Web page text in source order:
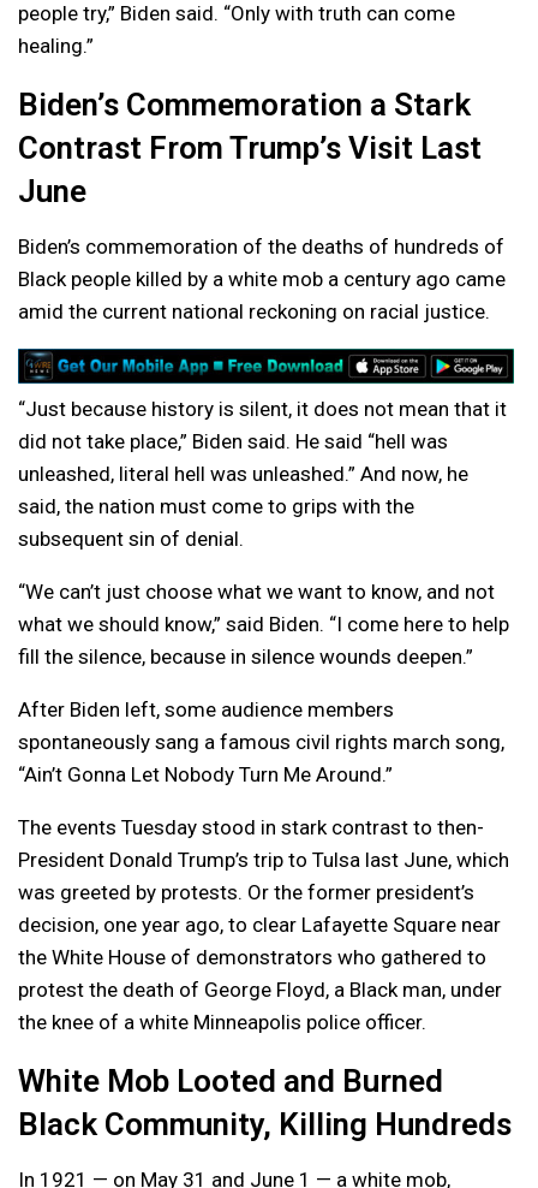
people try,” Biden said. “Only with truth can come
healing.”
Biden’s Commemoration a Stark
Contrast From Trump’s Visit Last
June
Biden’s commemoration of the deaths of hundreds of
Black people killed by a white mob a century ago came
amid the current national reckoning on racial justice.
“Just because history is silent, it does not mean that it
did not take place,” Biden said. He said “hell was
unleashed, literal hell was unleashed.” And now, he
said, the nation must come to grips with the
subsequent sin of denial.
“We can’t just choose what we want to know, and not
what we should know,” said Biden. “I come here to help
fill the silence, because in silence wounds deepen.”
After Biden left, some audience members
spontaneously sang a famous civil rights march song,
“Ain’t Gonna Let Nobody Turn Me Around.”
The events Tuesday stood in stark contrast to then-
President Donald Trump’s trip to Tulsa last June, which
was greeted by protests. Or the former president’s
decision, one year ago, to clear Lafayette Square near
the White House of demonstrators who gathered to
protest the death of George Floyd, a Black man, under
the knee of a white Minneapolis police officer.
White Mob Looted and Burned
Black Community, Killing Hundreds
In 1921 — on May 31 and June 1 — a white mob,